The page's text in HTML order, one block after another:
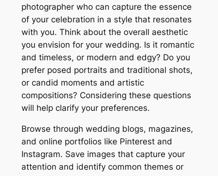
photographer who can capture the essence
of your celebration in a style that resonates
with you. Think about the overall aesthetic
you envision for your wedding. Is it romantic
and timeless, or modern and edgy? Do you
prefer posed portraits and traditional shots,
or candid moments and artistic
compositions? Considering these questions
will help clarify your preferences.
Browse through wedding blogs, magazines,
and online portfolios like Pinterest and
Instagram. Save images that capture your
attention and identify common themes or